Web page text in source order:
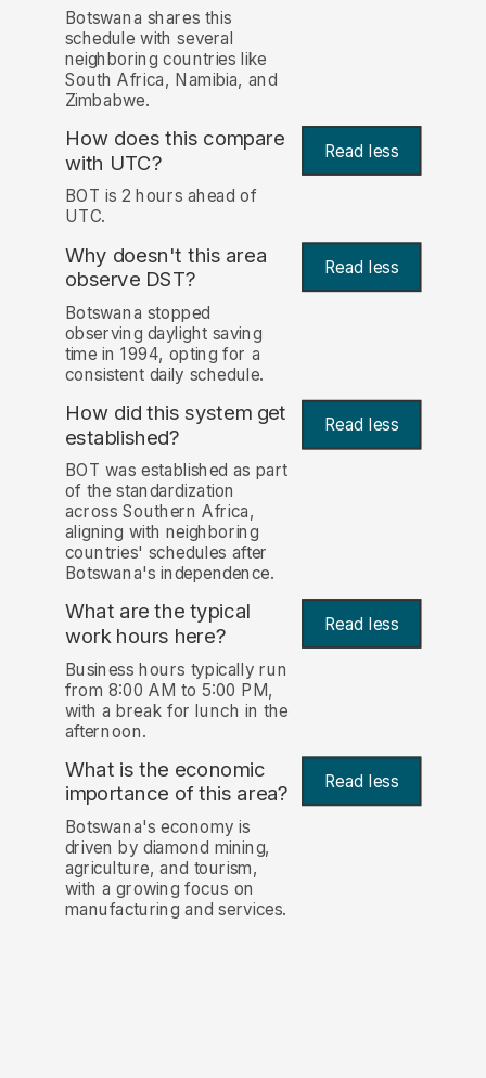
Botswana shares this
schedule with several
neighboring countries like
South Africa, Namibia, and
Zimbabwe.
How does this compare
with UTC? Read less
BOT is 2 hours ahead of
UTC.
Why doesn't this area
observe DST? Read less
Botswana stopped
observing daylight saving
time in 1994, opting for a
consistent daily schedule.
How did this system get
established? Read less
BOT was established as part
of the standardization
across Southern Africa,
aligning with neighboring
countries' schedules after
Botswana's independence.
What are the typical
work hours here?
Read less
Business hours typically run
from 8:00 AM to 5:00 PM,
with a break for lunch in the
afternoon.
What is the economic
importance of this area? Read less
Botswana's economy is
driven by diamond mining,
agriculture, and tourism,
with a growing focus on
manufacturing and services.